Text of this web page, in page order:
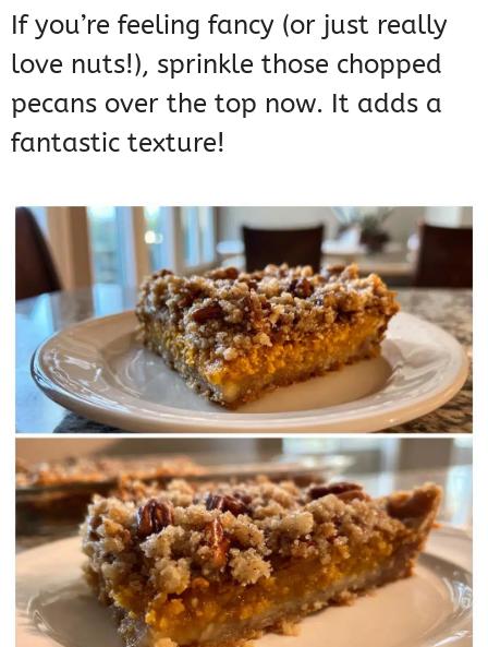
If you’re feeling fancy (or just really
love nuts!), sprinkle those chopped
pecans over the top now. It adds a
fantastic texture!